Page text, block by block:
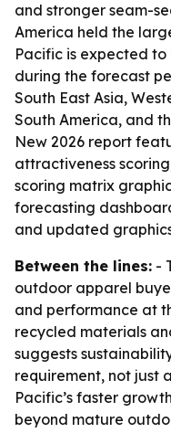
and stronger seam-
America held the
Pacific is expected
during the forecast
South East Asia,
South America, and
New 2026 report
attractiveness
scoring matrix
forecasting
and updated
Between the lines: -
outdoor apparel
and performance at
recycled materials
suggests
requirement, not just
Pacific’s faster
beyond mature